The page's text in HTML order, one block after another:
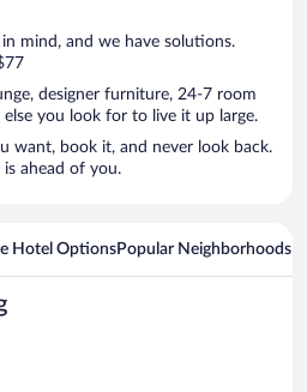
in mind, and we have solutions.
designer furniture, 24-7 room
else you look for to live it up large.
want, book it, and never look back.
is ahead of you.
Hotel OptionsPopular Neighborhoods